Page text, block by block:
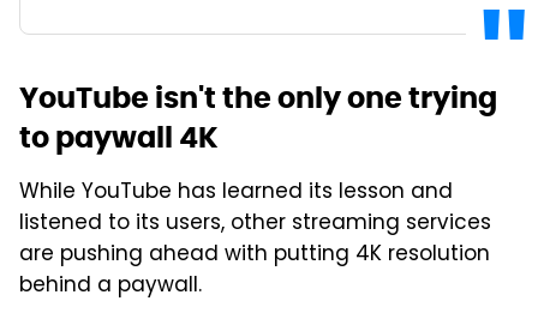
YouTube isn't the only one trying
to paywall 4K
While YouTube has learned its lesson and
listened to its users, other streaming services
are pushing ahead with putting 4K resolution
behind a paywall.